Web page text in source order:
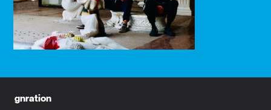
gnration